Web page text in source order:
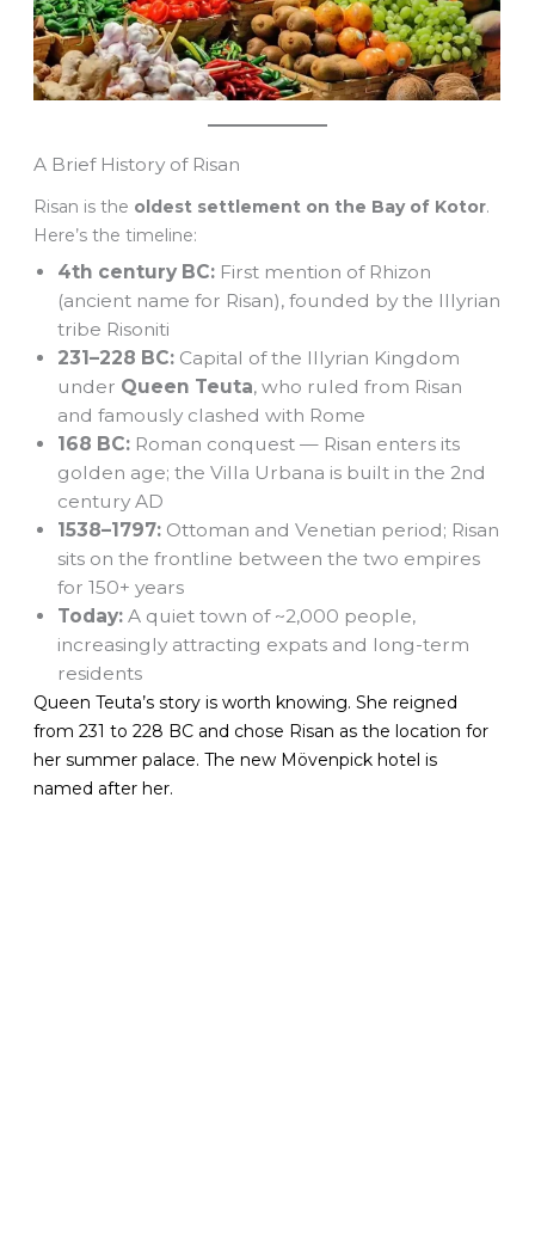
A Brief History of Risan
Risan is the oldest settlement on the Bay of Kotor.
Here’s the timeline:
4th century BC: First mention of Rhizon
(ancient name for Risan), founded by the Illyrian
tribe Risoniti
231–228 BC: Capital of the Illyrian Kingdom
under Queen Teuta, who ruled from Risan
and famously clashed with Rome
168 BC: Roman conquest — Risan enters its
golden age; the Villa Urbana is built in the 2nd
century AD
1538–1797: Ottoman and Venetian period; Risan
sits on the frontline between the two empires
for 150+ years
Today: A quiet town of ~2,000 people,
increasingly attracting expats and long-term
residents
Queen Teuta’s story is worth knowing. She reigned
from 231 to 228 BC and chose Risan as the location for
her summer palace. The new Mövenpick hotel is
named after her.